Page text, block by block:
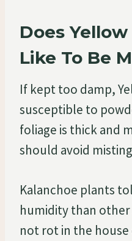
Does
Like To Be
If kept too damp,
susceptible to
foliage is thick and
should avoid
Kalanchoe plants
humidity than
not rot in the house